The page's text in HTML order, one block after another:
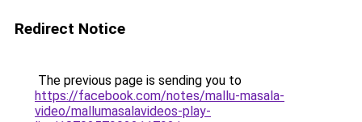
Redirect Notice
The previous page is sending you to
https://facebook.com/notes/mallu-masala-
video/mallumasalavideos-play-